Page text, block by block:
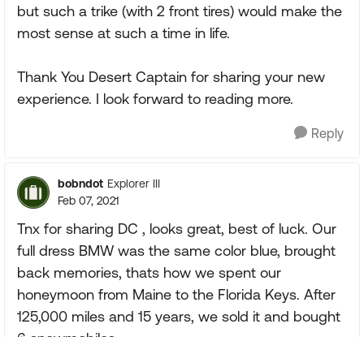
but such a trike (with 2 front tires) would make the
most sense at such a time in life.
Thank You Desert Captain for sharing your new
experience. I look forward to reading more.
Reply
bobndot Explorer III
Feb 07, 2021
Tnx for sharing DC , looks great, best of luck. Our
full dress BMW was the same color blue, brought
back memories, thats how we spent our
honeymoon from Maine to the Florida Keys. After
125,000 miles and 15 years, we sold it and bought